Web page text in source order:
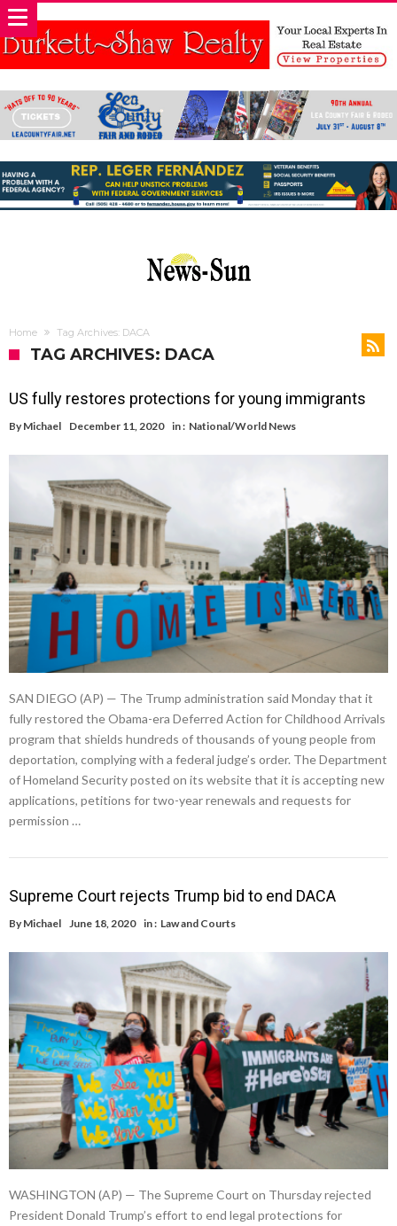
Home Tag Archives: DACA
TAG ARCHIVES: DACA
US fully restores protections for young immigrants
By Michael December 11, 2020 in : National/World News
SAN DIEGO (AP) — The Trump administration said Monday that it
fully restored the Obama-era Deferred Action for Childhood Arrivals
program that shields hundreds of thousands of young people from
deportation, complying with a federal judge’s order. The Department
of Homeland Security posted on its website that it is accepting new
applications, petitions for two-year renewals and requests for
permission …
Supreme Court rejects Trump bid to end DACA
By Michael June 18, 2020 in : Law and Courts
WASHINGTON (AP) — The Supreme Court on Thursday rejected
President Donald Trump’s effort to end legal protections for